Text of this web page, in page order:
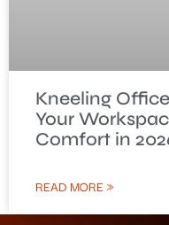
Kneeling
Your
Comfort in
READ MORE »